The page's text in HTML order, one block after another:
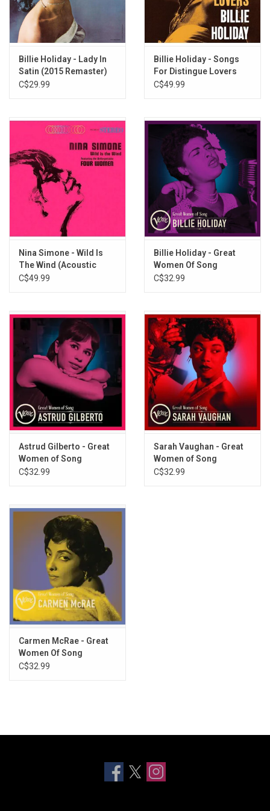
Let's Call the Whole Thing Off
Comes Love
Gee Baby, Ain't I Good to You
Embraceable You
Moonlight in Vermont
Billie Holiday - Lady In
Satin (2015 Remaster)
C$29.99
Billie Holiday - Songs
For Distingue Lovers
(Acoustic Sounds
C$49.99
Nina Simone - Wild Is
The Wind (Acoustic
Sounds Series)
C$49.99
Billie Holiday - Great
Women Of Song
(Greatest Hits)
C$32.99
Astrud Gilberto - Great
Women of Song
(Greatest Hits)
C$32.99
Sarah Vaughan - Great
Women of Song
(Greatest Hits)
C$32.99
Carmen McRae - Great
Women Of Song
(Greatest Hits)
C$32.99